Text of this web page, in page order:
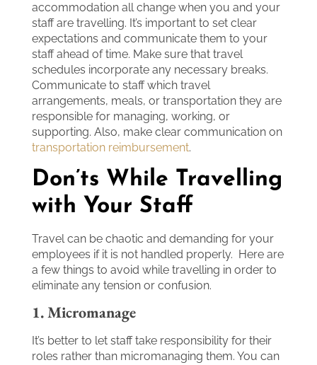
accommodation all change when you and your
staff are travelling. It’s important to set clear
expectations and communicate them to your
staff ahead of time. Make sure that travel
schedules incorporate any necessary breaks.
Communicate to staff which travel
arrangements, meals, or transportation they are
responsible for managing, working, or
supporting. Also, make clear communication on
transportation reimbursement.
Don’ts While Travelling
with Your Staff
Travel can be chaotic and demanding for your
employees if it is not handled properly. Here are
a few things to avoid while travelling in order to
eliminate any tension or confusion.
1. Micromanage
It’s better to let staff take responsibility for their
roles rather than micromanaging them. You can